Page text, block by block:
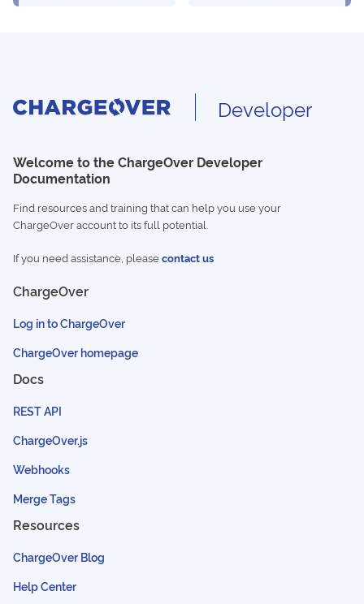
Developer
Welcome to the ChargeOver Developer
Documentation
Find resources and training that can help you use your
ChargeOver account to its full potential.
If you need assistance, pleasecontact us
ChargeOver
Log in to ChargeOver
ChargeOver homepage
Docs
REST API
ChargeOver.js
Webhooks
Merge Tags
Resources
ChargeOver Blog
Help Center